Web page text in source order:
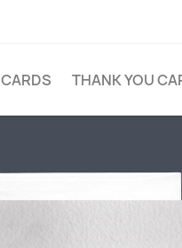
CARDS THANK YOU